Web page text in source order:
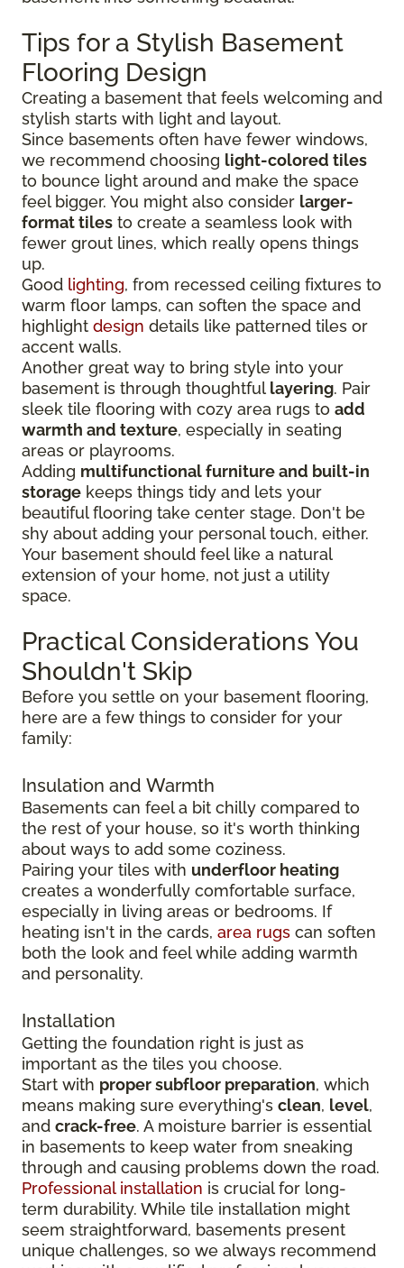
Tips for a Stylish Basement
Flooring Design
Creating a basement that feels welcoming and
stylish starts with light and layout.
Since basements often have fewer windows,
we recommend choosing light-colored tiles
to bounce light around and make the space
feel bigger. You might also consider larger-
format tiles to create a seamless look with
fewer grout lines, which really opens things
up.
Good lighting, from recessed ceiling fixtures to
warm floor lamps, can soften the space and
highlight design details like patterned tiles or
accent walls.
Another great way to bring style into your
basement is through thoughtful layering. Pair
sleek tile flooring with cozy area rugs to add
warmth and texture, especially in seating
areas or playrooms.
Adding multifunctional furniture and built-in
storage keeps things tidy and lets your
beautiful flooring take center stage. Don't be
shy about adding your personal touch, either.
Your basement should feel like a natural
extension of your home, not just a utility
space.
Practical Considerations You
Shouldn't Skip
Before you settle on your basement flooring,
here are a few things to consider for your
family:
Insulation and Warmth
Basements can feel a bit chilly compared to
the rest of your house, so it's worth thinking
about ways to add some coziness.
Pairing your tiles with underfloor heating
creates a wonderfully comfortable surface,
especially in living areas or bedrooms. If
heating isn't in the cards, area rugs can soften
both the look and feel while adding warmth
and personality.
Installation
Getting the foundation right is just as
important as the tiles you choose.
Start with proper subfloor preparation, which
means making sure everything's clean, level,
and crack-free. A moisture barrier is essential
in basements to keep water from sneaking
through and causing problems down the road.
Professional installation is crucial for long-
term durability. While tile installation might
seem straightforward, basements present
unique challenges, so we always recommend